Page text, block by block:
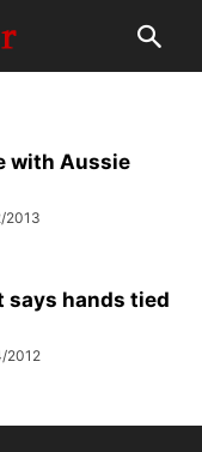
with Aussie
2013
says hands tied
2012